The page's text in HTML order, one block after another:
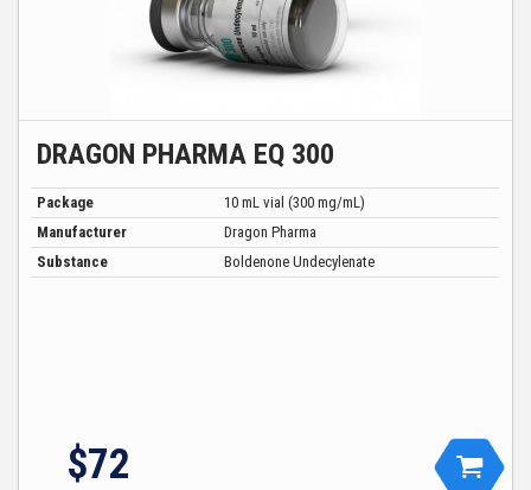
DRAGON PHARMA EQ 300
Package
10 mL vial (300 mg/mL)
Manufacturer
Dragon Pharma
Substance
Boldenone Undecylenate
$72